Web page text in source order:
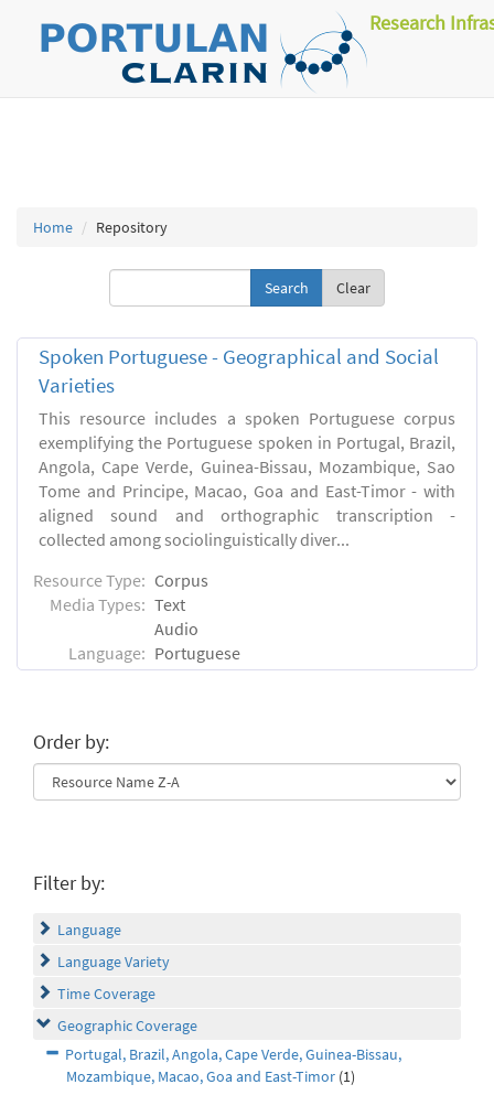
Research
Home Repository
Clear
Spoken Portuguese - Geographical and Social
Varieties
This resource includes a spoken Portuguese corpus
exemplifying the Portuguese spoken in Portugal, Brazil,
Angola, Cape Verde, Guinea-Bissau, Mozambique, Sao
Tome and Principe, Macao, Goa and East-Timor - with
aligned sound and orthographic transcription -
collected among sociolinguistically diver...
Resource Type: Corpus
Media Types: Text
Audio
Language: Portuguese
Order by:
Filter by:
Language
Language Variety
Time Coverage
Geographic Coverage
Portugal, Brazil, Angola, Cape Verde, Guinea-Bissau,
Mozambique, Macao, Goa and East-Timor (1)